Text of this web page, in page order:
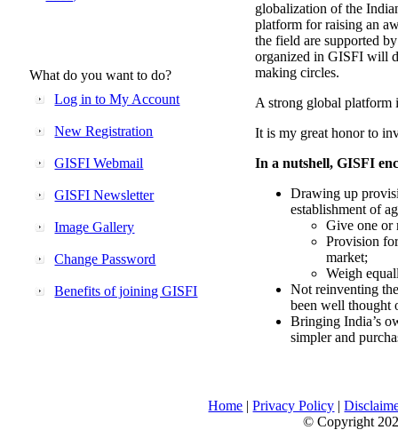
What do you want to do?
Log in to My Account
New Registration
GISFI Webmail
GISFI Newsletter
Image Gallery
Change Password
Benefits of joining GISFI
globalization of the
platform for raising an
the field are supported
organized in GISFI will
making circles.
A strong global platform
It is my great honor to
In a nutshell, GISFI
Drawing up
establishment of
Give one or
Provision
market;
Weigh
Not reinventing
been well thought
Bringing India’s
simpler and
Home |Privacy Policy |
© Copyright